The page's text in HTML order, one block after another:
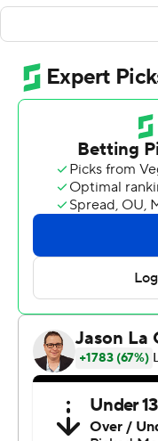
from 3-point range,
Hawks (6-23, 2-11
Cardell Bailey shot 5
beyond the arc to
points and shot 4 of
The Eagles (5-23, 3-
Jonathan Dunn with
Maryland-Eastern
Thursday to close
State hosts Morgan
The Associated
Sportradar.